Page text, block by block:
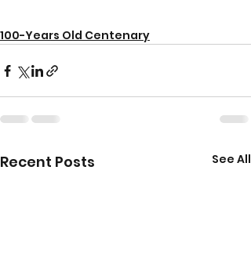
100-Years Old Centenary
Recent Posts See All